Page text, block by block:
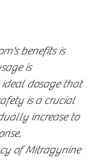
benefits is
is
dosage that
is a crucial
increase to
of Mitragynine